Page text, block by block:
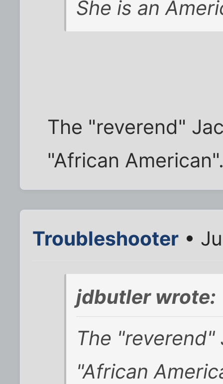
She is an
The "reverend"
"African
Troubleshooter •
jdbutler wrote:
The "reverend"
"African